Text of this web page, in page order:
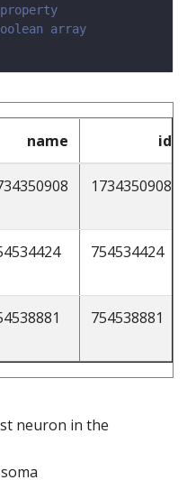
array
name id
1734350908
754534424
754538881
neuron in the